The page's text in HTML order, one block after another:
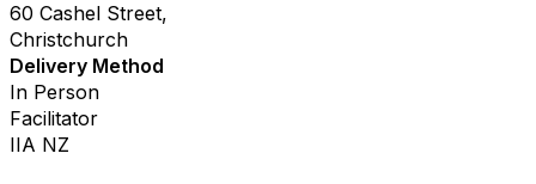
60 Cashel Street,
Christchurch
Delivery Method
In Person
Facilitator
IIA NZ